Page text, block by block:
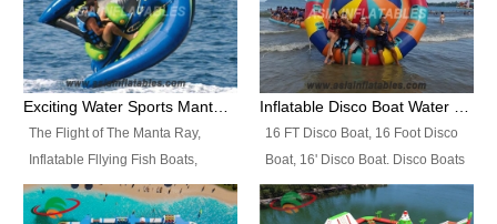
strong net inside. The flame
retardant meet BS7837. UV
Protect, sea water protects.The
colors, designs, sizes , etc all can
Boat, Dolphin Ride, Whale Ride,
Lake Surf, Lake Skate, Crazy
UFO, Crazy sofa, sit relaxed and
enjoy the most fascinating trip of
The Flight of The Manta Ray,
Inflatable Fllying Fish Boats,
Water Banana Boat, Lake Surf,
Lake Skate, Inflatable Crazy
16 FT Disco Boat, 16 Foot Disco
Boat, 16' Disco Boat. Disco Boats
can be used in the lake, water
parks, pools or seaside. We may